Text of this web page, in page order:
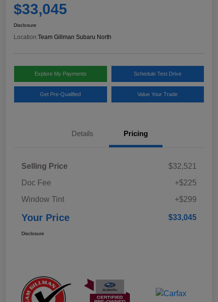
$33,045
Disclosure
Location:Team Gillman Subaru North
Explore My Payments Schedule Test Drive
Get Pre-Qualified Value Your Trade
Details Pricing
Selling Price
$32,521
Doc Fee
+$225
Window Tint
+$299
Your Price $33,045
Disclosure